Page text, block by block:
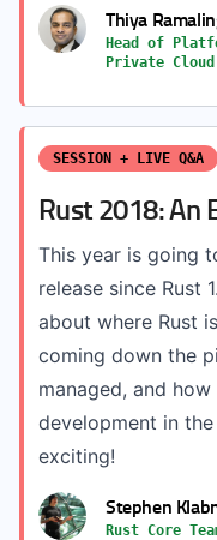
Thiya
Head of
Private Cloud
SESSION + LIVE Q&A
Rust 2018: An
This year is going
release since Rust
about where Rust
coming down the
managed, and
development in
exciting!
Stephen
Rust Core